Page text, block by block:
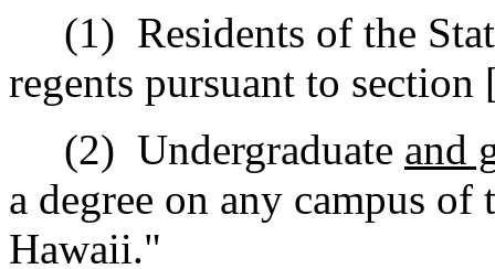
(1) Residents of the
regents pursuant to section
(2) Undergraduate and
a degree on any campus of
Hawaii."